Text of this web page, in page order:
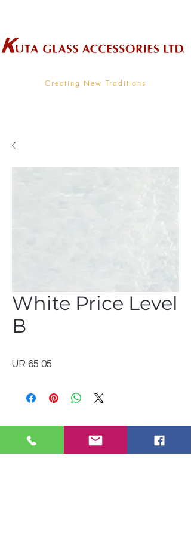
Creating New Traditions
White Price Level
B
UR 65 05